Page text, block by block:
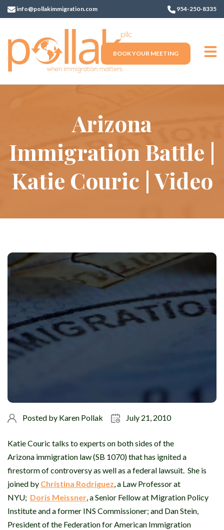
info@pollakimmigration.com 954-250-8335
BOOK YOUR MEETING
Arizona
Immigration Battle |
Katie Couric | Video
Posted by Karen Pollak July 21, 2010
Katie Couric talks to experts on both sides of the
Arizona immigration law (SB 1070) that has ignited a
firestorm of controversy as well as a federal lawsuit. She is
joined by Christina Rodriguez, a Law Professor at
NYU; Doris Meissner, a Senior Fellow at Migration Policy
Institute and a former INS Commissioner; and Dan Stein,
President of the Federation for American Immigration